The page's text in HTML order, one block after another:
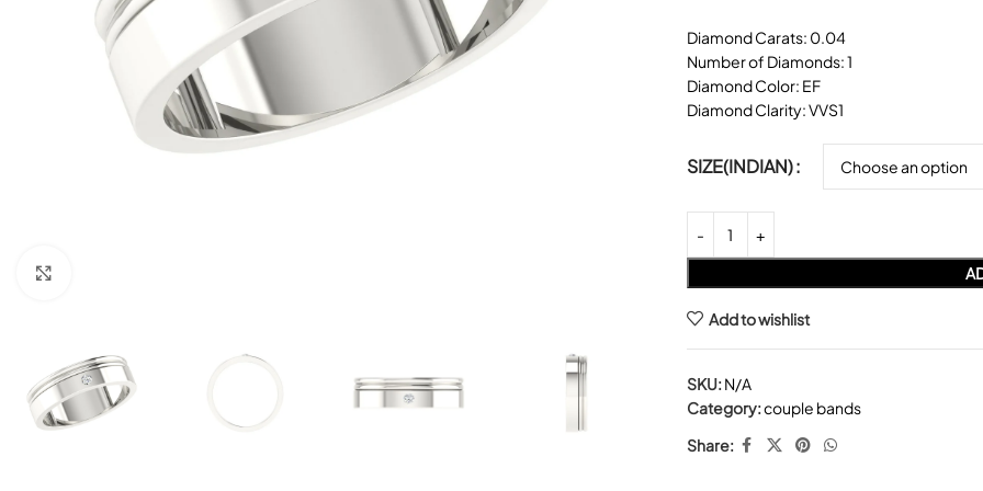
Diamond Carats: 0.04
Number of Diamonds: 1
Diamond Color: EF
Diamond Clarity: VVS1
SIZE(INDIAN)
Add to wishlist
SKU:N/A
Category:couple bands
Share: